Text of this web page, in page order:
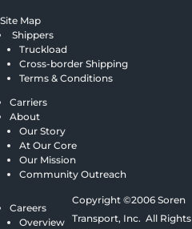
Site Map
Shippers
Truckload
Cross-border Shipping
Terms & Conditions
Carriers
About
Our Story
At Our Core
Our Mission
Community Outreach
Careers
Overview
Copyright ©2006 Soren
Transport, Inc. All Rights